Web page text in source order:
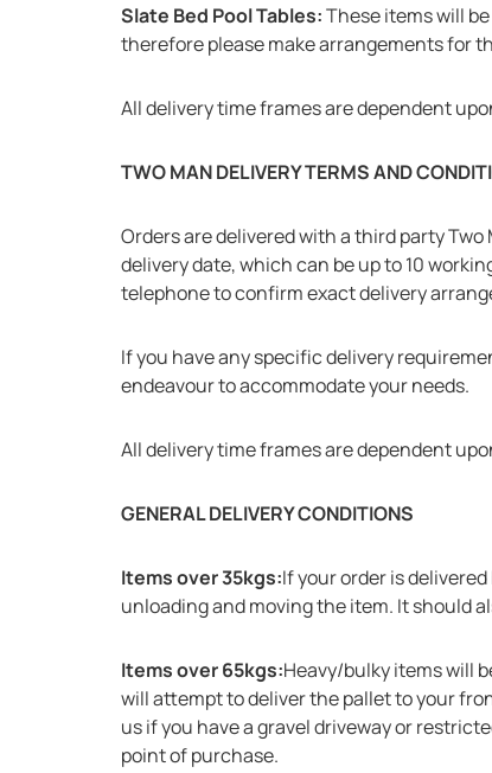
Slate Bed Pool Tables:These items will
therefore please make arrangements for
All delivery time frames are dependent
TWO MAN DELIVERY TERMS AND
Orders are delivered with a third party
delivery date, which can be up to 10
telephone to confirm exact delivery
If you have any specific delivery
endeavour to accommodate your needs.
All delivery time frames are dependent
GENERAL DELIVERY CONDITIONS
Items over 35kgs:If your order is
unloading and moving the item. It should
Items over 65kgs:Heavy/bulky items will
will attempt to deliver the pallet to your
us if you have a gravel driveway or
point of purchase.